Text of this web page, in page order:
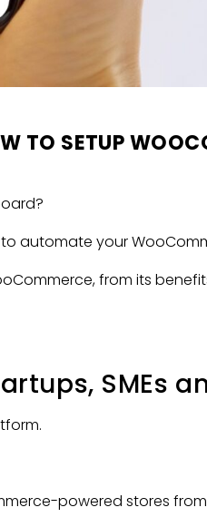
TO SETUP
automate your
from its
SMEs
powered stores